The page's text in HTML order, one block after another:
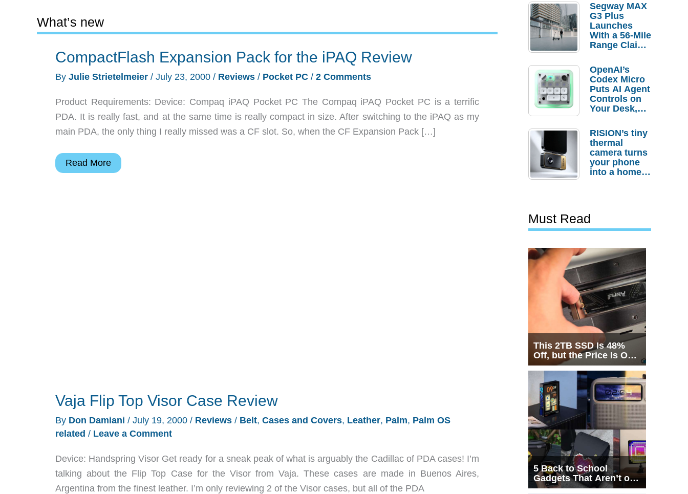
What’s new
CompactFlash Expansion Pack for the iPAQ Review
By Julie Strietelmeier / July 23, 2000 / Reviews / Pocket PC / 2 Comments
Product Requirements: Device: Compaq iPAQ Pocket PC The Compaq iPAQ Pocket PC is a terrific
PDA. It is really fast, and at the same time is really compact in size. After switching to the iPAQ as my
main PDA, the only thing I really missed was a CF slot. So, when the CF Expansion Pack […]
CompactFlash
Read More
Vaja Flip Top Visor Case Review
By Don Damiani / July 19, 2000 / Reviews / Belt, Cases and Covers, Leather, Palm, Palm OS
related / Leave a Comment
Device: Handspring Visor Get ready for a sneak peak of what is arguably the Cadillac of PDA cases! I’m
talking about the Flip Top Case for the Visor from Vaja. These cases are made in Buenos Aires,
Argentina from the finest leather. I’m only reviewing 2 of the Visor cases, but all of the PDA
Segway MAX
G3 Plus
Launches
With a 56-Mile
Range Claim
Order
Savings
OpenAI’s
Codex Micro
Puts AI Agent
Controls on
Your Desk,
Actually
Needs It?
RISION’s tiny
thermal
camera turns
your phone
into a home
Must Read
This 2TB SSD Is 48%
Off, but the Price Is Only
Half the Story
5 Back to School
Gadgets That Aren’t on
Every List